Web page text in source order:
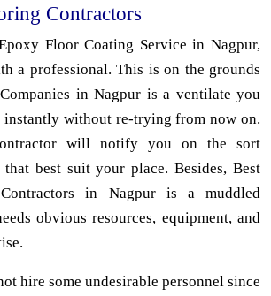
Contractors
Floor Coating Service in Nagpur,
a professional. This is on the grounds
in Nagpur is a ventilate you
instantly without re-trying from now on.
will notify you on the sort
best suit your place. Besides, Best
in Nagpur is a muddled
obvious resources, equipment, and
hire some undesirable personnel since